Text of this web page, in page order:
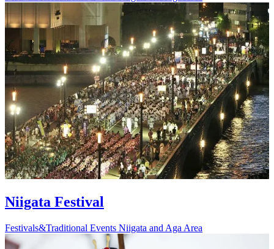
Niigata Festival
Festivals&Traditional Events Niigata and Aga Area